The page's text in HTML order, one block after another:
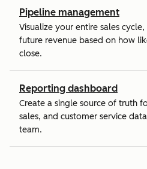
Pipeline management
Visualize your entire sales
future revenue based on how
close.
Reporting dashboard
Create a single source of truth
sales, and customer service
team.